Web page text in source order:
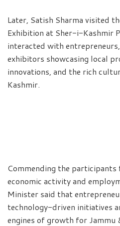
Later, Satish Sharma visited
Exhibition at Sher-i-Kashmir
interacted with
exhibitors showcasing local
innovations, and the rich
Kashmir.
Commending the
economic activity and
Minister said that
technology-driven initiatives
engines of growth for Jammu